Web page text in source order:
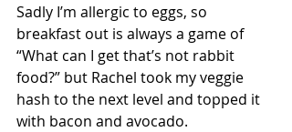
Sadly I’m allergic to eggs, so
breakfast out is always a game of
“What can I get that’s not rabbit
food?” but Rachel took my veggie
hash to the next level and topped it
with bacon and avocado.